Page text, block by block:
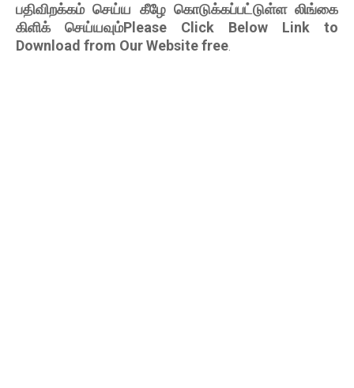
பதிவிறக்கம் செய்ய கீழே கொடுக்கப்பட்டுள்ள லிங்கை
கிளிக் செய்யவும்Please Click Below Link to
Download from Our Website free